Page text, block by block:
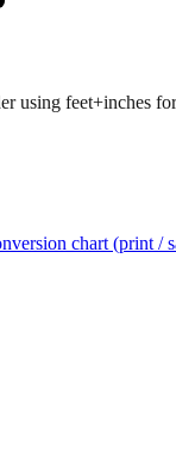
using feet+inches
chart (print /